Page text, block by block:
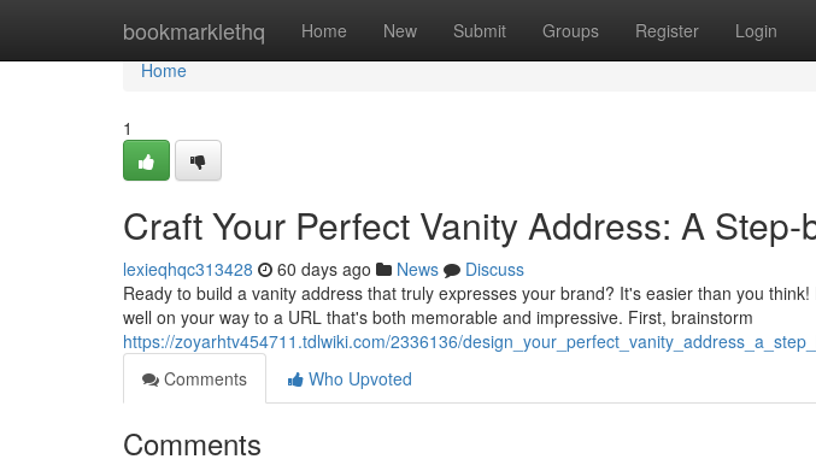
bookmarklethq Home New Submit Groups Register Login
Home
Home
1
Craft Your Perfect Vanity Address: A
lexieqhqc313428 60 days ago News
Discuss
Ready to build a vanity address that truly expresses your brand? It's easier than you
well on your way to a URL that's both memorable and impressive. First, brainstorm
https://zoyarhtv454711.tdlwiki.com/2336136/
Comments
Who Upvoted
Comments